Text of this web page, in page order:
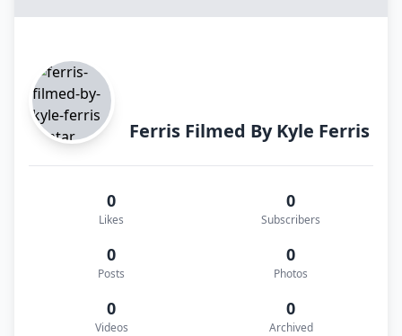
Ferris Filmed By Kyle Ferris
0
Likes
0
Subscribers
0
Posts
0
Photos
0
Videos
0
Archived